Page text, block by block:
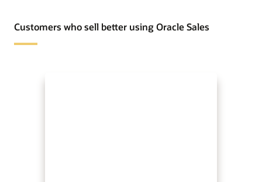
Customers who sell better using Oracle Sales